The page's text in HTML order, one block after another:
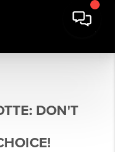
DON'T